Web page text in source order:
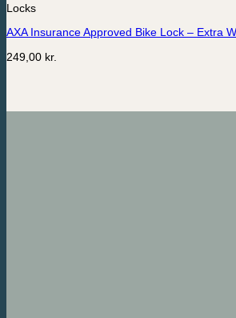
Locks
AXA Insurance Approved Bike Lock – Extra
249,00 kr.